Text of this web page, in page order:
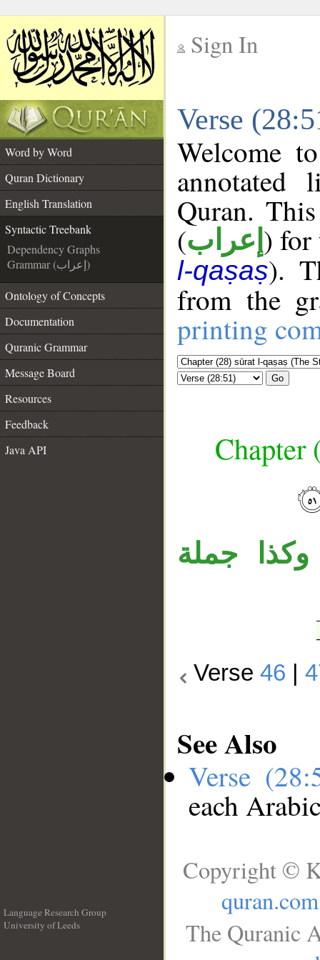
Sign In
Verse
Word by Word
Quran Dictionary
English Translation
Syntactic Treebank
Dependency Graphs
Grammar (إعراب)
Ontology of Concepts
Documentation
Quranic Grammar
Message Board
Resources
Feedback
Java API
Welcome
annotated
Quran.
(إعراب ) for
l-qaṣaṣ).
from the
printing
Go
Chapter
جملة
Verse46 |
See Also
Verse
each
Language Research Group
University of Leeds
Copyright ©
quran.com
The Quranic